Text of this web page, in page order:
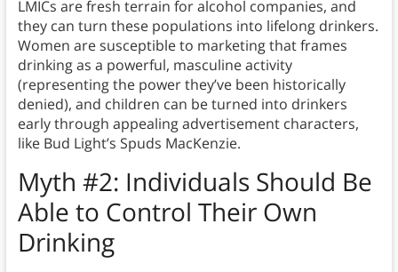
LMICs are fresh terrain for alcohol companies, and
they can turn these populations into lifelong drinkers.
Women are susceptible to marketing that frames
drinking as a powerful, masculine activity
(representing the power they’ve been historically
denied), and children can be turned into drinkers
early through appealing advertisement characters,
like Bud Light’s Spuds MacKenzie.
Myth #2: Individuals Should Be
Able to Control Their Own
Drinking